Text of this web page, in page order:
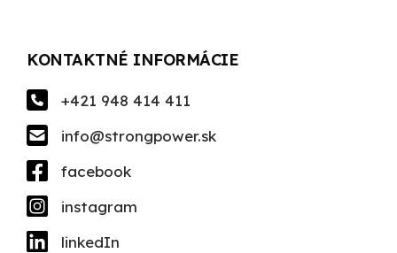
KONTAKTNÉ INFORMÁCIE
+421 948 414 411
info@strongpower.sk
facebook
instagram
linkedIn